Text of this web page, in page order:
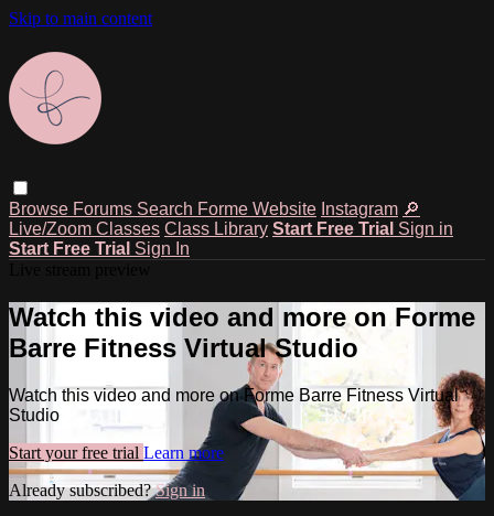
Skip to main content
Browse Forums Search Forme Website Instagram 🔎
Live/Zoom Classes Class Library Start Free Trial Sign in
Start Free Trial Sign In
Watch this video and more on Forme
Barre Fitness Virtual Studio
Watch this video and more on Forme Barre Fitness Virtual
Studio
Start your free trial Learn more
Already subscribed?Sign in